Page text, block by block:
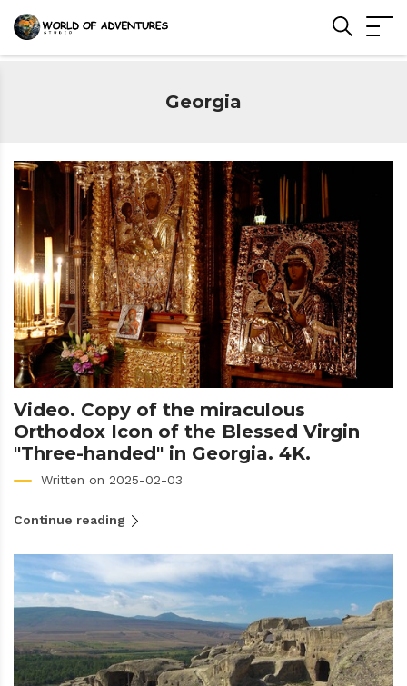
Georgia
Video. Copy of the miraculous
Orthodox Icon of the Blessed Virgin
"Three-handed" in Georgia. 4K.
Written on 2025-02-03
Continue reading